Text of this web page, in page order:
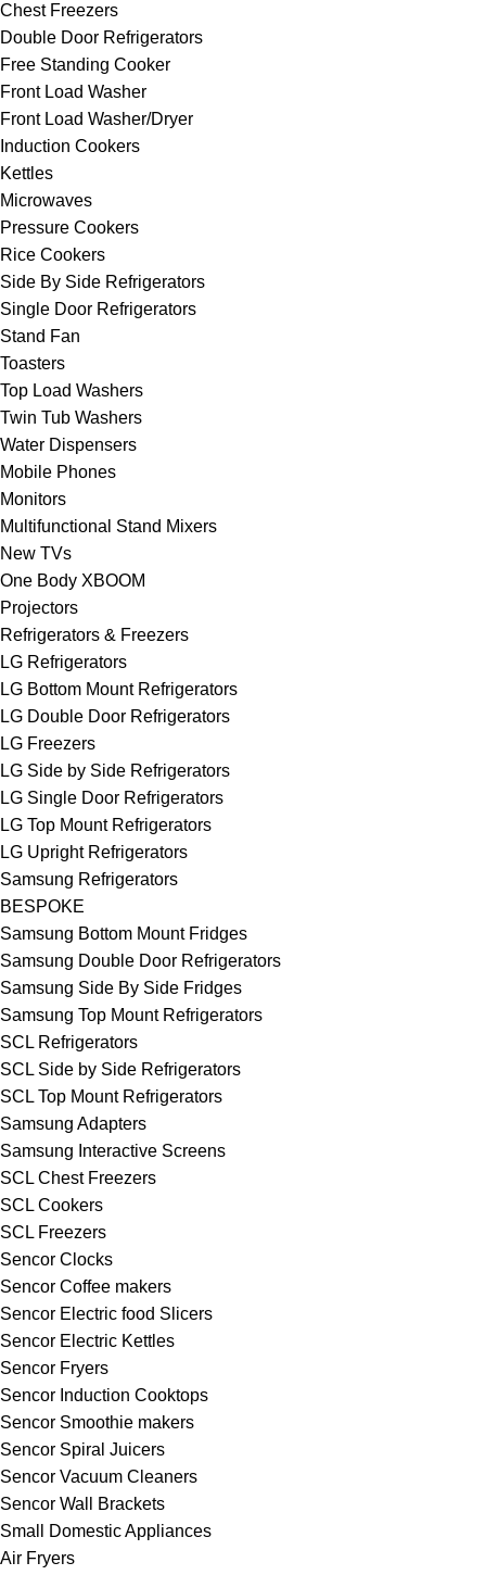
Chest Freezers
Double Door Refrigerators
Free Standing Cooker
Front Load Washer
Front Load Washer/Dryer
Induction Cookers
Kettles
Microwaves
Pressure Cookers
Rice Cookers
Side By Side Refrigerators
Single Door Refrigerators
Stand Fan
Toasters
Top Load Washers
Twin Tub Washers
Water Dispensers
Mobile Phones
Monitors
Multifunctional Stand Mixers
New TVs
One Body XBOOM
Projectors
Refrigerators & Freezers
LG Refrigerators
LG Bottom Mount Refrigerators
LG Double Door Refrigerators
LG Freezers
LG Side by Side Refrigerators
LG Single Door Refrigerators
LG Top Mount Refrigerators
LG Upright Refrigerators
Samsung Refrigerators
BESPOKE
Samsung Bottom Mount Fridges
Samsung Double Door Refrigerators
Samsung Side By Side Fridges
Samsung Top Mount Refrigerators
SCL Refrigerators
SCL Side by Side Refrigerators
SCL Top Mount Refrigerators
Samsung Adapters
Samsung Interactive Screens
SCL Chest Freezers
SCL Cookers
SCL Freezers
Sencor Clocks
Sencor Coffee makers
Sencor Electric food Slicers
Sencor Electric Kettles
Sencor Fryers
Sencor Induction Cooktops
Sencor Smoothie makers
Sencor Spiral Juicers
Sencor Vacuum Cleaners
Sencor Wall Brackets
Small Domestic Appliances
Air Fryers